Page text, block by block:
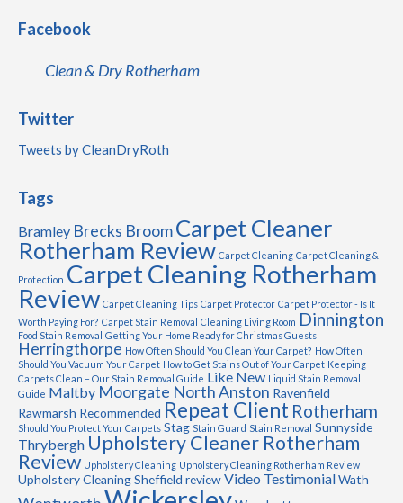
Facebook
Clean & Dry Rotherham
Twitter
Tweets by CleanDryRoth
Tags
Bramley Brecks BroomCarpet Cleaner
Rotherham Review Carpet Cleaning Carpet Cleaning &
Protection Carpet Cleaning Rotherham
Review Carpet Cleaning Tips Carpet Protector Carpet Protector - Is It
Worth Paying For? Carpet Stain Removal Cleaning Living Room Dinnington
Food Stain Removal Getting Your Home Ready for Christmas Guests
Herringthorpe How Often Should You Clean Your Carpet? How Often
Should You Vacuum Your Carpet How to Get Stains Out of Your Carpet Keeping
Carpets Clean – Our Stain Removal Guide Like New Liquid Stain Removal
Guide Maltby Moorgate North Anston Ravenfield
Rawmarsh Recommended Repeat Client Rotherham
Should You Protect Your Carpets Stag Stain Guard Stain Removal Sunnyside
Thrybergh Upholstery Cleaner Rotherham
Review Upholstery Cleaning Upholstery Cleaning Rotherham Review
Upholstery Cleaning Sheffield reviewVideo TestimonialWath